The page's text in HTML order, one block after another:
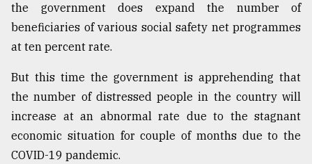
defies
the
..
August
03,
The
the government does expand the number of
beneficiaries of various social safety net programmes
at ten percent rate.
But this time the government is apprehending that
the number of distressed people in the country will
increase at an abnormal rate due to the stagnant
economic situation for couple of months due to the
COVID-19 pandemic.